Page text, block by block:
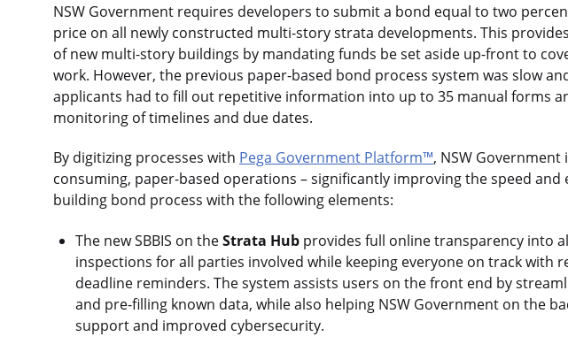
NSW Government requires developers to submit a bond equal to two
price on all newly constructed multi-story strata developments. This
of new multi-story buildings by mandating funds be set aside up-front to
work. However, the previous paper-based bond process system was slow
applicants had to fill out repetitive information into up to 35 manual forms
monitoring of timelines and due dates.
By digitizing processes with Pega Government Platform™, NSW
consuming, paper-based operations – significantly improving the speed
building bond process with the following elements:
The new SBBIS on theStrata Hubprovides full online transparency into
inspections for all parties involved while keeping everyone on track with
deadline reminders. The system assists users on the front end by
and pre-filling known data, while also helping NSW Government on the
support and improved cybersecurity.